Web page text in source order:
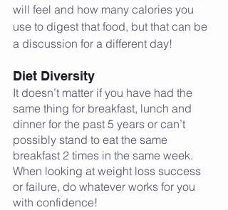
will feel and how many calories you
use to digest that food, but that can be
a discussion for a different day!
Diet Diversity
It doesn’t matter if you have had the
same thing for breakfast, lunch and
dinner for the past 5 years or can’t
possibly stand to eat the same
breakfast 2 times in the same week.
When looking at weight loss success
or failure, do whatever works for you
with confidence!